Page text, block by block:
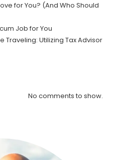
for You? (And Who Should
Job for You
Traveling: Utilizing Tax Advisor
No comments to show.